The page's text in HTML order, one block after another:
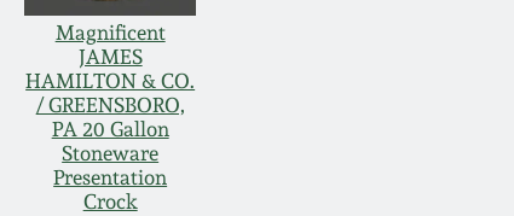
Magnificent
JAMES
HAMILTON & CO.
/ GREENSBORO,
PA 20 Gallon
Stoneware
Presentation
Crock